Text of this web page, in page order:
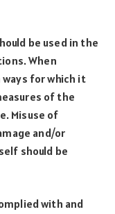
be used in the
When
for which it
of the
Misuse of
and/or
should be
with and